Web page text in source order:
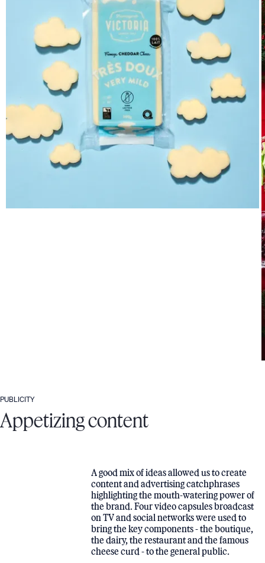
PUBLICITY
Appetizing content
A good mix of ideas allowed us to create
content and advertising catchphrases
highlighting the mouth-watering power of
the brand. Four video capsules broadcast
on TV and social networks were used to
bring the key components - the boutique,
the dairy, the restaurant and the famous
cheese curd - to the general public.